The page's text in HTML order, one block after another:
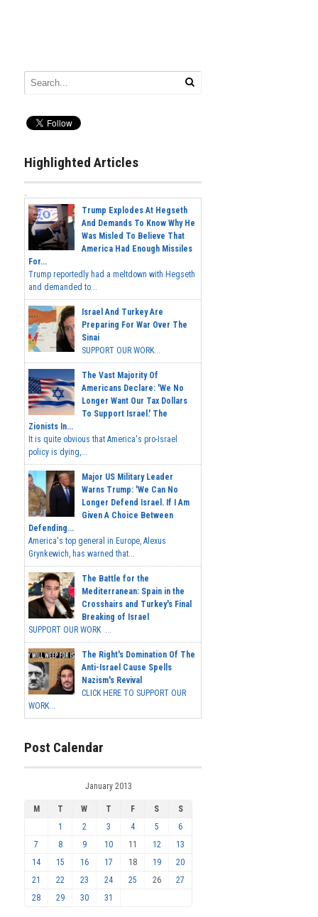
Highlighted Articles
Trump Explodes At Hegseth
And Demands To Know Why He
Was Misled To Believe That
America Had Enough Missiles
For...
Trump reportedly had a meltdown with Hegseth
and demanded to...
Israel And Turkey Are
Preparing For War Over The
Sinai
SUPPORT OUR WORK...
The Vast Majority Of
Americans Declare: 'We No
Longer Want Our Tax Dollars
To Support Israel.' The
Zionists In...
It is quite obvious that America's pro-Israel
policy is dying,...
Major US Military Leader
Warns Trump: 'We Can No
Longer Defend Israel. If I Am
Given A Choice Between
Defending...
America's top general in Europe, Alexus
Grynkewich, has warned that...
The Battle for the
Mediterranean: Spain in the
Crosshairs and Turkey's Final
Breaking of Israel
SUPPORT OUR WORK ...
The Right's Domination Of The
Anti-Israel Cause Spells
Nazism's Revival
CLICK HERE TO SUPPORT OUR
WORK...
Post Calendar
January 2013
M T W T F S
S
1
2 3 4 5
6
7
8 9 10 11 12
13
14
15 16 17 18 19
20
21
22 23 24 25 26
27
28
29 30 31